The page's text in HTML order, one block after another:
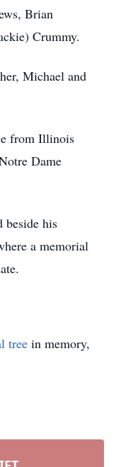
Brian
Crummy.
Michael and
from Illinois
Dame
beside his
a memorial
tree in memory,